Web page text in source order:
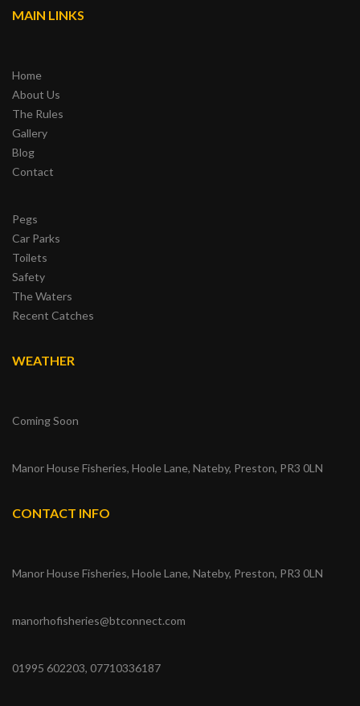
MAIN LINKS
Home
About Us
The Rules
Gallery
Blog
Contact
Pegs
Car Parks
Toilets
Safety
The Waters
Recent Catches
WEATHER
Coming Soon
Manor House Fisheries, Hoole Lane, Nateby, Preston, PR3 0LN
CONTACT INFO
Manor House Fisheries, Hoole Lane, Nateby, Preston, PR3 0LN
manorhofisheries@btconnect.com
01995 602203, 07710336187